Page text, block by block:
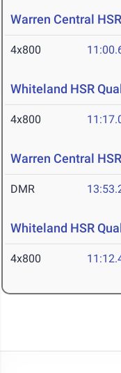
Warren Central
4x800
Whiteland HSR
4x800
Warren Central
DMR
Whiteland HSR
4x800